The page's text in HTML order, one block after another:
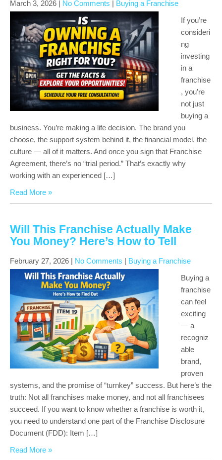
March 3, 2026 | No Comments | Buying a Franchise
If you’re
consideri
ng
investing
in a
franchise
, you’re
not just
buying a
business. You’re making a life decision. The brand you
choose, the support system behind it, the financial model, the
culture — all of it matters. And once you sign that Franchise
Agreement, there’s no “trial period.” That’s exactly why
working with an experienced […]
Read More »
Will This Franchise Actually Make
You Money? Here’s How to Tell
February 27, 2026 | No Comments | Buying a Franchise
Buying a
franchise
can feel
exciting
— a
recogniz
able
brand,
proven
systems, and the promise of “turnkey” success. But here’s the
truth: Not all franchises make money, and not all franchisees
succeed. If you want to know whether a franchise is worth it,
you need to understand one part of the Franchise Disclosure
Document (FDD): Item […]
Read More »